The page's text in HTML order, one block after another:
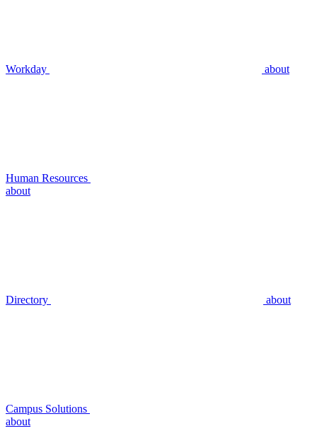
Workday about
Human Resources
about
Directory about
Campus Solutions
about